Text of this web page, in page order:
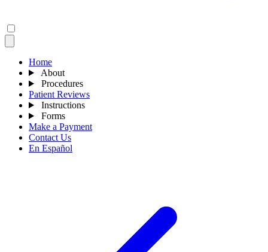
Home
About
Procedures
Patient Reviews
Instructions
Forms
Make a Payment
Contact Us
En Español